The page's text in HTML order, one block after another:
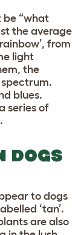
be “what
the average
from
light
the
blues.
series of
DOGS
to dogs
‘tan’.
are also